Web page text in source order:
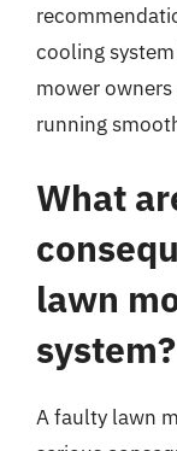
cooling
mower
running
What
lawn
system?
A faulty lawn